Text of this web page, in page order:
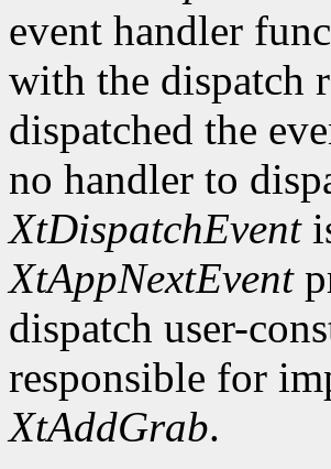
event handler
with the dispatch
dispatched the
no handler to
XtDispatchEvent
XtAppNextEvent
dispatch user-
responsible for
XtAddGrab.